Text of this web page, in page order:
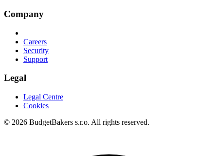
Company
Careers
Security
Support
Legal
Legal Centre
Cookies
© 2026 BudgetBakers s.r.o. All rights reserved.